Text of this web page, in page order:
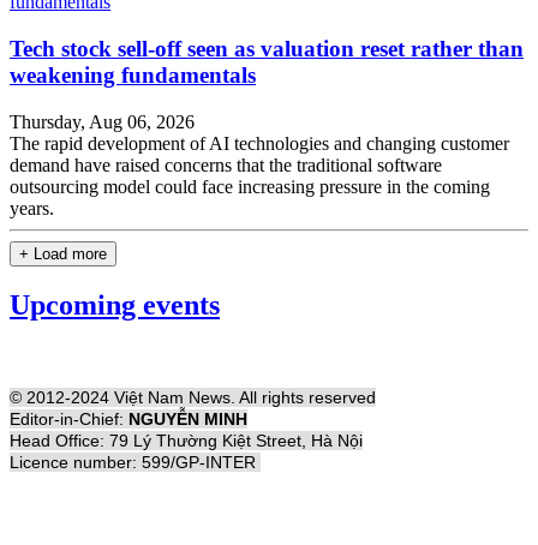
Tech stock sell-off seen as valuation reset rather than
weakening fundamentals
Thursday, Aug 06, 2026
The rapid development of AI technologies and changing customer
demand have raised concerns that the traditional software
outsourcing model could face increasing pressure in the coming
years.
+ Load more
Upcoming events
© 2012-2024 Việt Nam News. All rights reserved
Editor-in-Chief: NGUYỄN MINH
Head Office: 79 Lý Thường Kiệt Street, Hà Nội
Licence number: 599/GP-INTER